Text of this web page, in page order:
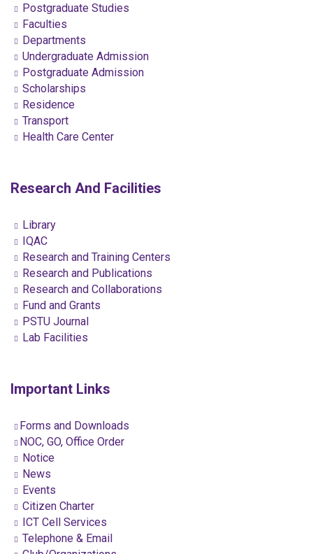
Postgraduate Studies
Faculties
Departments
Undergraduate Admission
Postgraduate Admission
Scholarships
Residence
Transport
Health Care Center
Research And Facilities
Library
IQAC
Research and Training Centers
Research and Publications
Research and Collaborations
Fund and Grants
PSTU Journal
Lab Facilities
Important Links
Forms and Downloads
NOC, GO, Office Order
Notice
News
Events
Citizen Charter
ICT Cell Services
Telephone & Email